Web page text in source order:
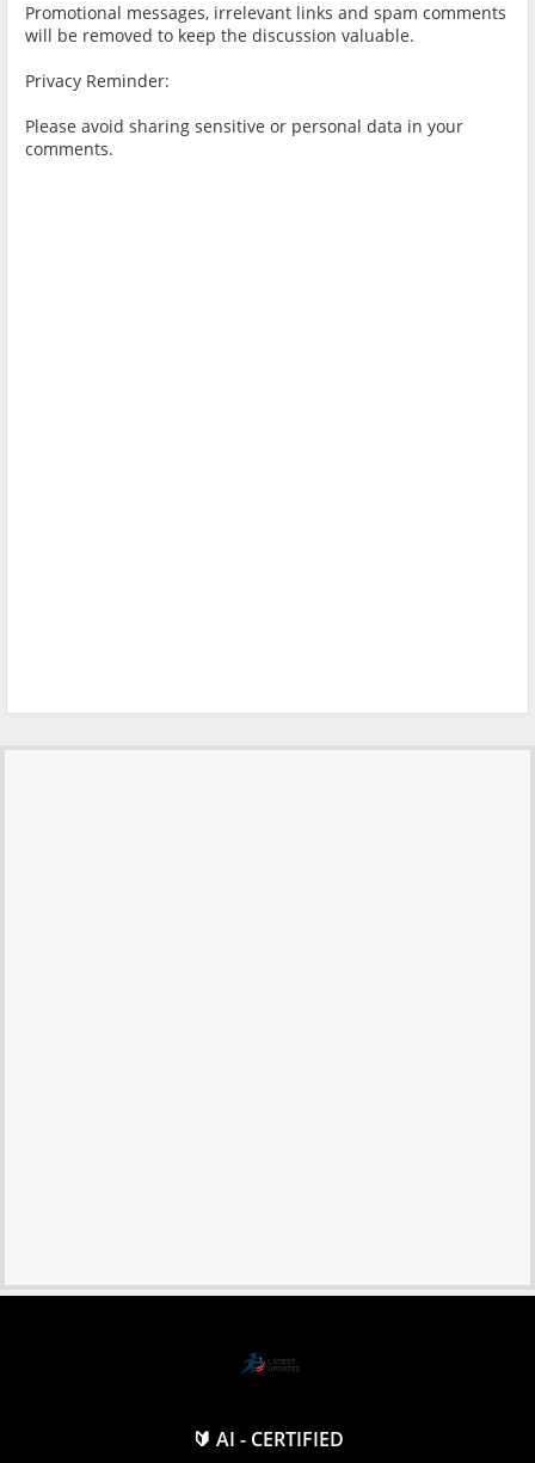
Promotional messages, irrelevant links and spam comments
will be removed to keep the discussion valuable.
Privacy Reminder:
Please avoid sharing sensitive or personal data in your
comments.
🔰 AI - CERTIFIED